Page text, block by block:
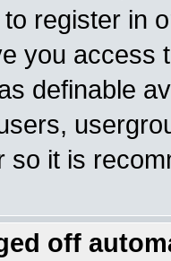
register in
you access
definable
so it is
off